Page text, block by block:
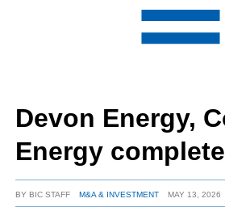
RESOURCES
MEDIA
SUBSCRIBE
ABOUT
Devon Energy,
Energy
BYBIC STAFF M&A & INVESTMENT MAY 13, 2026